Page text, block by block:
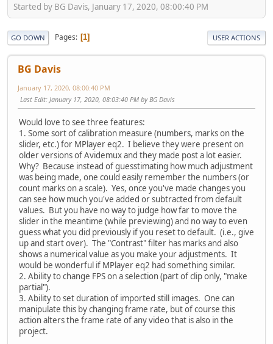
Started by BG Davis, January 17, 2020, 08:00:40 PM
GO DOWN Pages 1 USER ACTIONS
BG Davis
January 17, 2020, 08:00:40 PM
Last Edit: January 17, 2020, 08:03:40 PM by BG Davis
Would love to see three features:
1. Some sort of calibration measure (numbers, marks on the
slider, etc.) for MPlayer eq2. I believe they were present on
older versions of Avidemux and they made post a lot easier.
Why? Because instead of guesstimating how much adjustment
was being made, one could easily remember the numbers (or
count marks on a scale). Yes, once you've made changes you
can see how much you've added or subtracted from default
values. But you have no way to judge how far to move the
slider in the meantime (while previewing) and no way to even
guess what you did previously if you reset to default. (i.e., give
up and start over). The "Contrast" filter has marks and also
shows a numerical value as you make your adjustments. It
would be wonderful if MPlayer eq2 had something similar.
2. Ability to change FPS on a selection (part of clip only, "make
partial").
3. Ability to set duration of imported still images. One can
manipulate this by changing frame rate, but of course this
action alters the frame rate of any video that is also in the
project.